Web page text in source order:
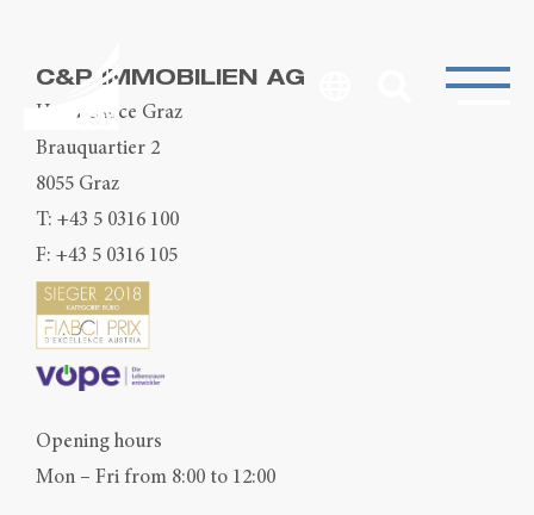
C&P IMMOBILIEN AG
Head Office Graz
Brauquartier 2
8055 Graz
T: +43 5 0316 100
F: +43 5 0316 105
Opening hours
Mon – Fri from 8:00 to 12:00